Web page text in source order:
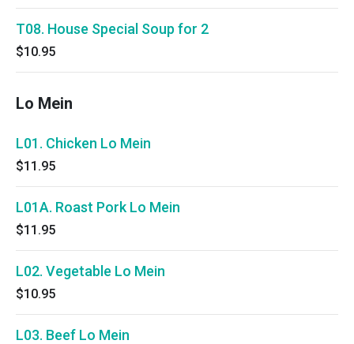
T08. House Special Soup for 2
$10.95
Lo Mein
L01. Chicken Lo Mein
$11.95
L01A. Roast Pork Lo Mein
$11.95
L02. Vegetable Lo Mein
$10.95
L03. Beef Lo Mein